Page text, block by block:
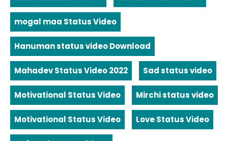
mogal maa Status Video
Hanuman status video Download
Mahadev Status Video 2022 Sad status video
Motivational Status Video Mirchi status video
Motivational Status Video Love Status Video